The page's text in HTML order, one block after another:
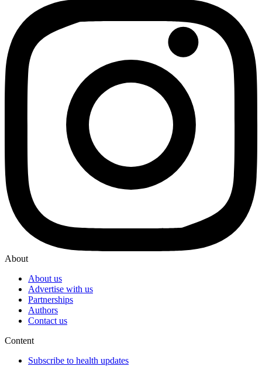
About
About us
Advertise with us
Partnerships
Authors
Contact us
Content
Subscribe to health updates